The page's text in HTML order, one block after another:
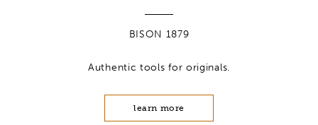
BISON 1879
Authentic tools for originals.
learn more